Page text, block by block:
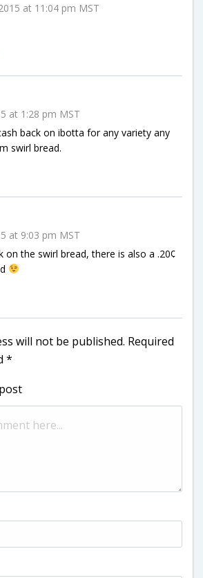
at 11:04 pm MST
at 1:28 pm MST
back on ibotta for any variety any
swirl bread.
at 9:03 pm MST
on the swirl bread, there is also a .20¢
will not be published. Required
*